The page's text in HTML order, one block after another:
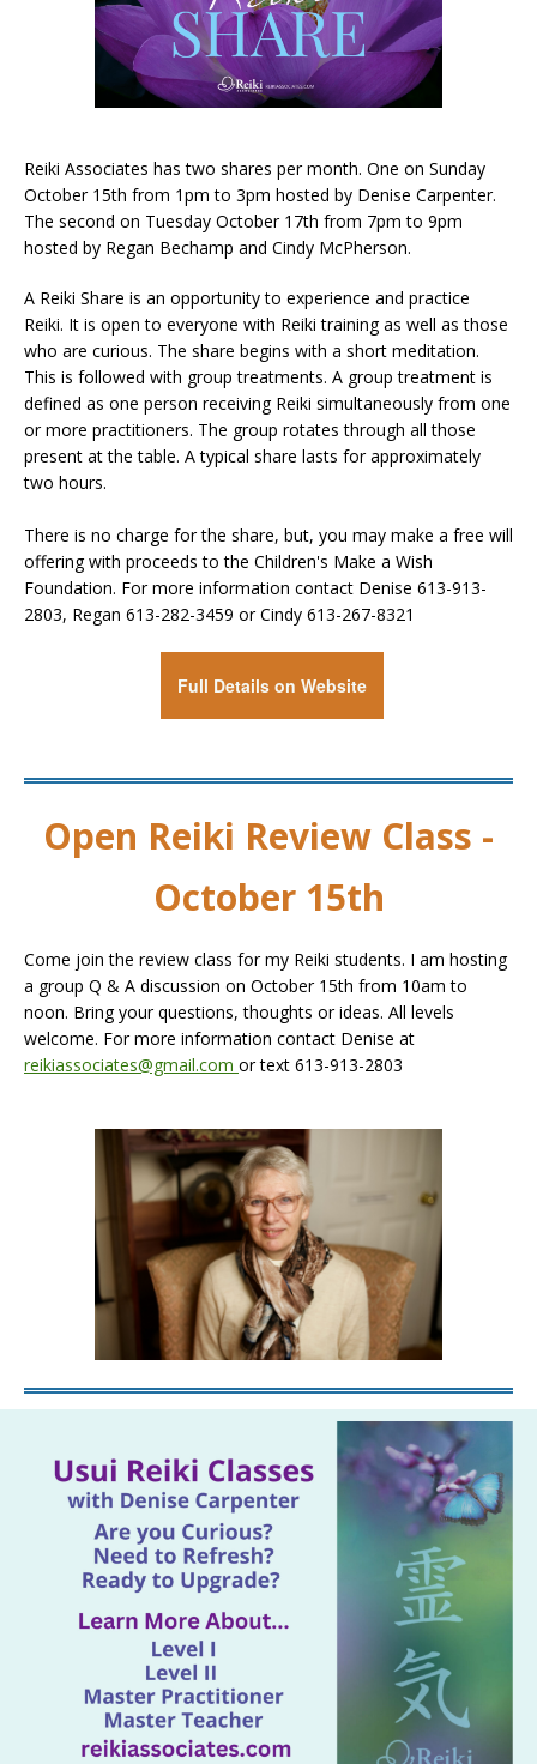
Reiki Associates has two shares per month. One on Sunday
October 15th from 1pm to 3pm hosted by Denise Carpenter.
The second on Tuesday October 17th from 7pm to 9pm
hosted by Regan Bechamp and Cindy McPherson.
A Reiki Share is an opportunity to experience and practice
Reiki. It is open to everyone with Reiki training as well as those
who are curious. The share begins with a short meditation.
This is followed with group treatments. A group treatment is
defined as one person receiving Reiki simultaneously from one
or more practitioners. The group rotates through all those
present at the table. A typical share lasts for approximately
two hours.
There is no charge for the share, but, you may make a free will
offering with proceeds to the Children's Make a Wish
Foundation. For more information contact Denise 613-913-
2803, Regan 613-282-3459 or Cindy 613-267-8321
Full Details on Website
Open Reiki Review Class -
October 15th
Come join the review class for my Reiki students. I am hosting
a group Q & A discussion on October 15th from 10am to
noon. Bring your questions, thoughts or ideas. All levels
welcome. For more information contact Denise at
reikiassociates@gmail.com or text 613-913-2803